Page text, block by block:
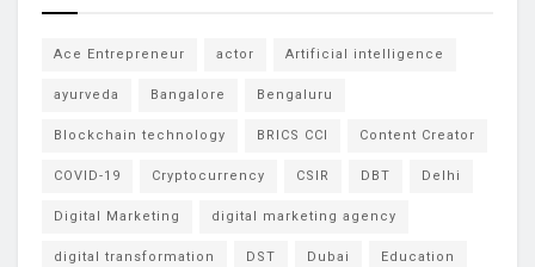
Ace Entrepreneur actor Artificial intelligence
ayurveda Bangalore Bengaluru
Blockchain technology BRICS CCI Content Creator
COVID-19 Cryptocurrency CSIR DBT Delhi
Digital Marketing digital marketing agency
digital transformation DST Dubai Education